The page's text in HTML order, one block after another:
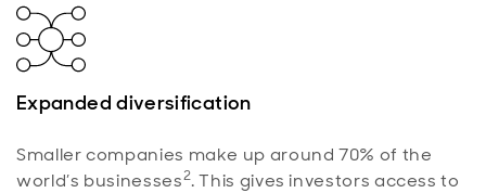
Expanded diversification
Smaller companies make up around 70% of the
world’s businesses2. This gives investors access to